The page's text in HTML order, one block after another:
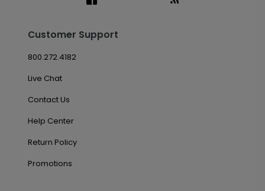
Customer Support
800.272.4182
Live Chat
Contact Us
Help Center
Return Policy
Promotions